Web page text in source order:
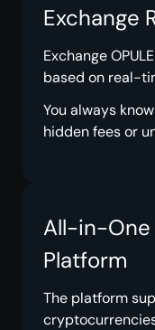
Exchange
Exchange
based on real-
You always
hidden fees or
All-in-One
Platform
The platform